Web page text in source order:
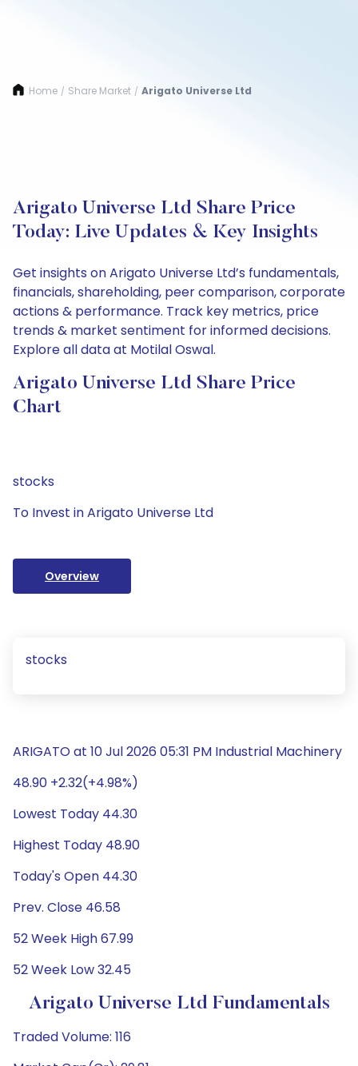
Home / Share Market / Arigato Universe Ltd
Arigato Universe Ltd Share Price
Today: Live Updates & Key Insights
Get insights on Arigato Universe Ltd’s fundamentals,
financials, shareholding, peer comparison, corporate
actions & performance. Track key metrics, price
trends & market sentiment for informed decisions.
Explore all data at Motilal Oswal.
Arigato Universe Ltd Share Price
Chart
stocks
To Invest in Arigato Universe Ltd
Overview
stocks
ARIGATO at 10 Jul 2026 05:31 PM Industrial Machinery
48.90 +2.32(+4.98%)
Lowest Today 44.30
Highest Today 48.90
Today's Open 44.30
Prev. Close 46.58
52 Week High 67.99
52 Week Low 32.45
Arigato Universe Ltd Fundamentals
Traded Volume: 116